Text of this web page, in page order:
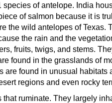
of antelope. India
of salmon because it is
the wild antelopes of Texas.
the rain and the
fruits, twigs, and stems.
found in the grasslands of
are found in unusual habitats
regions and even rocky
ruminate. They largely